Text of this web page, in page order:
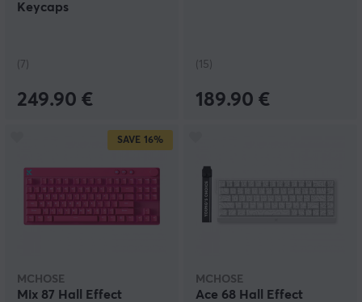
Keycaps
(7)
249.90 €
(15)
189.90 €
SAVE 16%
MCHOSE
Mix 87 Hall Effect
MCHOSE
Ace 68 Hall Effect